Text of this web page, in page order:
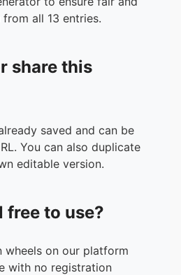
all 13 entries.
share this
saved and can be
You can also duplicate
editable version.
free to use?
wheels on our platform
with no registration